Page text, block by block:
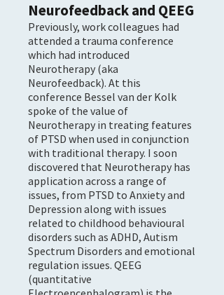
Neurofeedback and QEEG
Previously, work colleagues had
attended a trauma conference
which had introduced
Neurotherapy (aka
Neurofeedback). At this
conference Bessel van der Kolk
spoke of the value of
Neurotherapy in treating features
of PTSD when used in conjunction
with traditional therapy. I soon
discovered that Neurotherapy has
application across a range of
issues, from PTSD to Anxiety and
Depression along with issues
related to childhood behavioural
disorders such as ADHD, Autism
Spectrum Disorders and emotional
regulation issues. QEEG
(quantitative